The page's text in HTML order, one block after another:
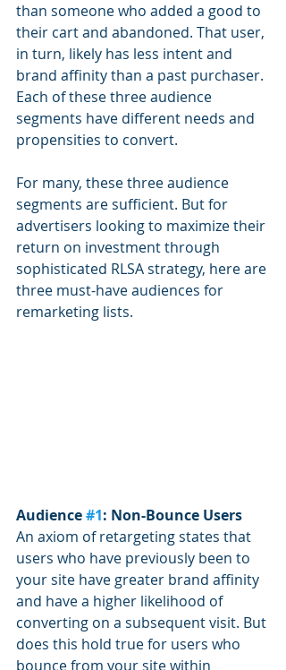
than someone who added a good to
their cart and abandoned. That user,
in turn, likely has less intent and
brand affinity than a past purchaser.
Each of these three audience
segments have different needs and
propensities to convert.
For many, these three audience
segments are sufficient. But for
advertisers looking to maximize their
return on investment through
sophisticated RLSA strategy, here are
three must-have audiences for
remarketing lists.
Audience #1: Non-Bounce Users
An axiom of retargeting states that
users who have previously been to
your site have greater brand affinity
and have a higher likelihood of
converting on a subsequent visit. But
does this hold true for users who
bounce from your site within